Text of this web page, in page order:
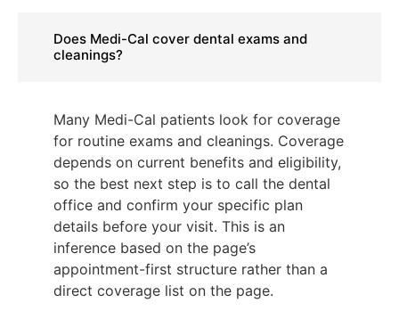
Does Medi-Cal cover dental exams and
cleanings?
Many Medi-Cal patients look for coverage
for routine exams and cleanings. Coverage
depends on current benefits and eligibility,
so the best next step is to call the dental
office and confirm your specific plan
details before your visit. This is an
inference based on the page’s
appointment-first structure rather than a
direct coverage list on the page.